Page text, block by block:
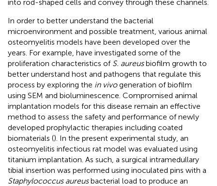
into rod-shaped cells and convey through these channels.
In order to better understand the bacterial
microenvironment and possible treatment, various animal
osteomyelitis models have been developed over the
years. For example, have investigated some of the
proliferation characteristics of S. aureusbiofilm growth to
better understand host and pathogens that regulate this
process by exploring the in vivogeneration of biofilm
using SEM and bioluminescence. Compromised animal
implantation models for this disease remain an effective
method to assess the safety and performance of newly
developed prophylactic therapies including coated
biomaterials (). In the present experimental study, an
osteomyelitis infectious rat model was evaluated using
titanium implantation. As such, a surgical intramedullary
tibial insertion was performed using inoculated pins with a
Staphylococcus aureusbacterial load to produce an